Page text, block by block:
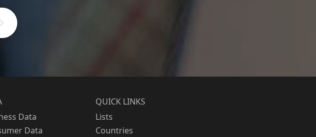
Data
Data
QUICK LINKS
Lists
Countries